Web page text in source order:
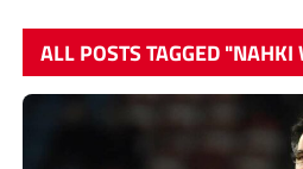
ALL POSTS TAGGED